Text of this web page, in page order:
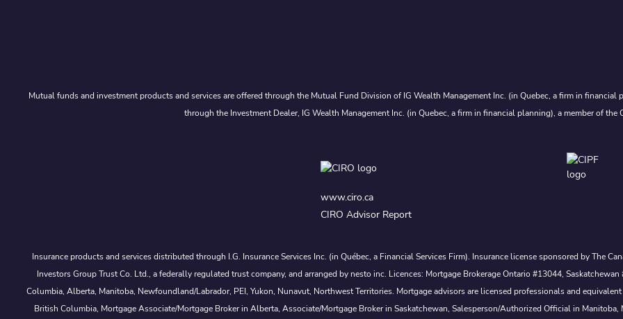
Mutual funds and investment products and services are offered through the Mutual Fund Division of IG Wealth Management Inc. (in Quebec, a firm in
through the Investment Dealer, IG Wealth Management Inc. (in Quebec, a firm in financial planning), a member of the
www.ciro.ca
CIRO Advisor Report
Insurance products and services distributed through I.G. Insurance Services Inc. (in Québec, a Financial Services Firm). Insurance license sponsored by The
Investors Group Trust Co. Ltd., a federally regulated trust company, and arranged by nesto inc. Licences: Mortgage Brokerage Ontario #13044,
Columbia, Alberta, Manitoba, Newfoundland/Labrador, PEI, Yukon, Nunavut, Northwest Territories. Mortgage advisors are licensed professionals and
British Columbia, Mortgage Associate/Mortgage Broker in Alberta, Associate/Mortgage Broker in Saskatchewan, Salesperson/Authorized Official in